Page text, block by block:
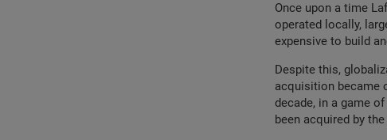
Once upon a time
operated locally,
expensive to build
Despite this,
acquisition became
decade, in a game
been acquired by